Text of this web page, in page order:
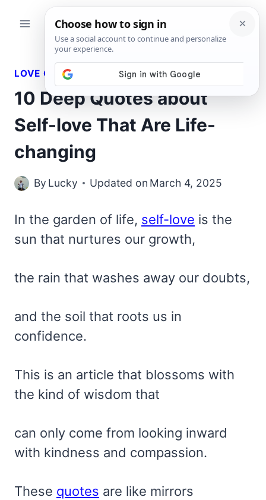
LOVE QUOTES
10 Deep Quotes about
Self-love That Are Life-
changing
By Lucky Updated on March 4, 2025
In the garden of life, self-love is the
sun that nurtures our growth,
the rain that washes away our doubts,
and the soil that roots us in
confidence.
This is an article that blossoms with
the kind of wisdom that
can only come from looking inward
with kindness and compassion.
These quotes are like mirrors